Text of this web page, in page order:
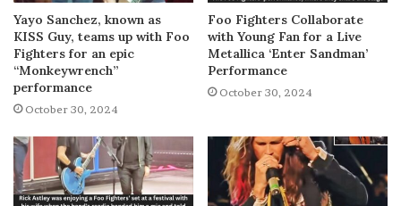
Yayo Sanchez, known as
KISS Guy, teams up with Foo
Fighters for an epic
“Monkeywrench”
performance
October 30, 2024
Foo Fighters Collaborate
with Young Fan for a Live
Metallica ‘Enter Sandman’
Performance
October 30, 2024